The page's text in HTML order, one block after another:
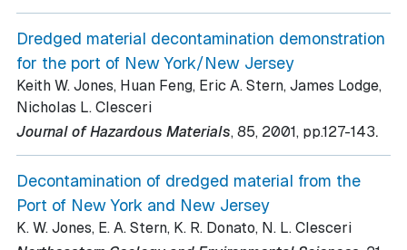
Dredged material decontamination demonstration
for the port of New York/New Jersey
Keith W. Jones, Huan Feng, Eric A. Stern, James Lodge,
Nicholas L. Clesceri
Journal of Hazardous Materials, 85, 2001, pp.127-143.
Decontamination of dredged material from the
Port of New York and New Jersey
K. W. Jones, E. A. Stern, K. R. Donato, N. L. Clesceri